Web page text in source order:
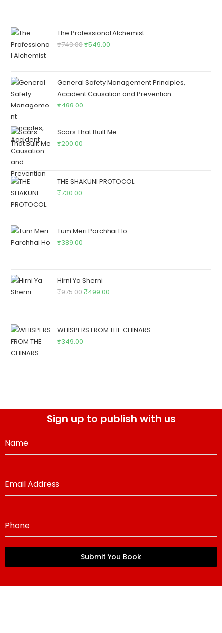
The Professional Alchemist
₹749.00₹549.00
General Safety Management Principles,
Accident Causation and Prevention
₹499.00
Scars That Built Me
₹200.00
THE SHAKUNI PROTOCOL
₹730.00
Tum Meri Parchhai Ho
₹389.00
Hirni Ya Sherni
₹975.00₹499.00
WHISPERS FROM THE CHINARS
₹349.00
Sign up to publish with us
Name
Email Address
Phone
Submit You Book